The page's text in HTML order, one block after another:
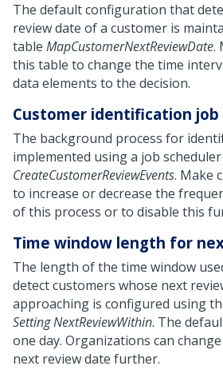
The default configuration that
review date of a customer is
table MapCustomerNextReviewDate.
this table to change the time
data elements to the decision.
Customer identification job
The background process for
implemented using a job scheduler
CreateCustomerReviewEvents. Make
to increase or decrease the
of this process or to disable this
Time window length for
The length of the time window
detect customers whose next
approaching is configured using
SettingNextReviewWithin. The
one day. Organizations can
next review date further.